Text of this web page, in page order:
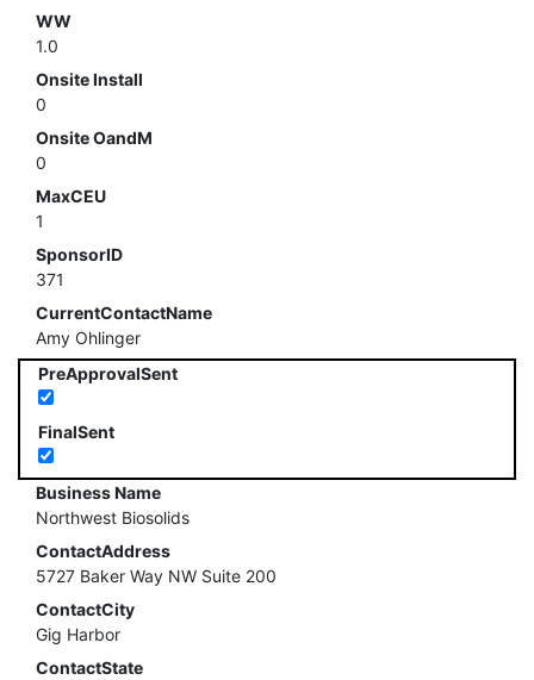
WW
1.0
Onsite Install
0
Onsite OandM
0
MaxCEU
1
SponsorID
371
CurrentContactName
Amy Ohlinger
PreApprovalSent
FinalSent
Business Name
Northwest Biosolids
ContactAddress
5727 Baker Way NW Suite 200
ContactCity
Gig Harbor
ContactState